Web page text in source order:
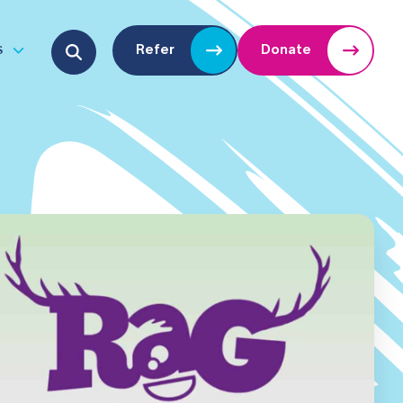
Open submenu
Search for:
Refer Donate